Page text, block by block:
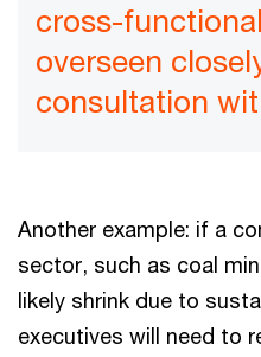
cross-
overseen
consultation
Another example: if a
sector, such as coal
likely shrink due to
executives will need to